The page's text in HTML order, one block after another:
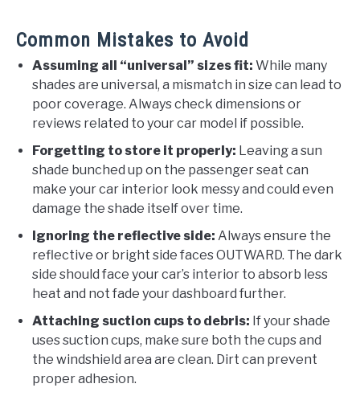
Common Mistakes to Avoid
Assuming all “universal” sizes fit: While many
shades are universal, a mismatch in size can lead to
poor coverage. Always check dimensions or
reviews related to your car model if possible.
Forgetting to store it properly: Leaving a sun
shade bunched up on the passenger seat can
make your car interior look messy and could even
damage the shade itself over time.
Ignoring the reflective side: Always ensure the
reflective or bright side faces OUTWARD. The dark
side should face your car’s interior to absorb less
heat and not fade your dashboard further.
Attaching suction cups to debris: If your shade
uses suction cups, make sure both the cups and
the windshield area are clean. Dirt can prevent
proper adhesion.